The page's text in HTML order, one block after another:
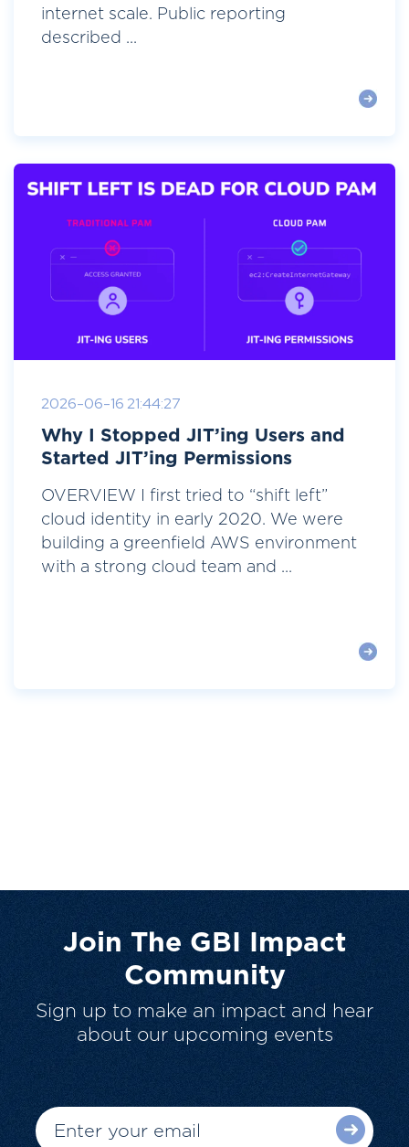
internet scale. Public reporting
described ...
2026-06-16 21:44:27
Why I Stopped JIT’ing Users and
Started JIT’ing Permissions
OVERVIEW I first tried to “shift left”
cloud identity in early 2020. We were
building a greenfield AWS environment
with a strong cloud team and ...
Join The GBI Impact
Community
Sign up to make an impact and hear
about our upcoming events